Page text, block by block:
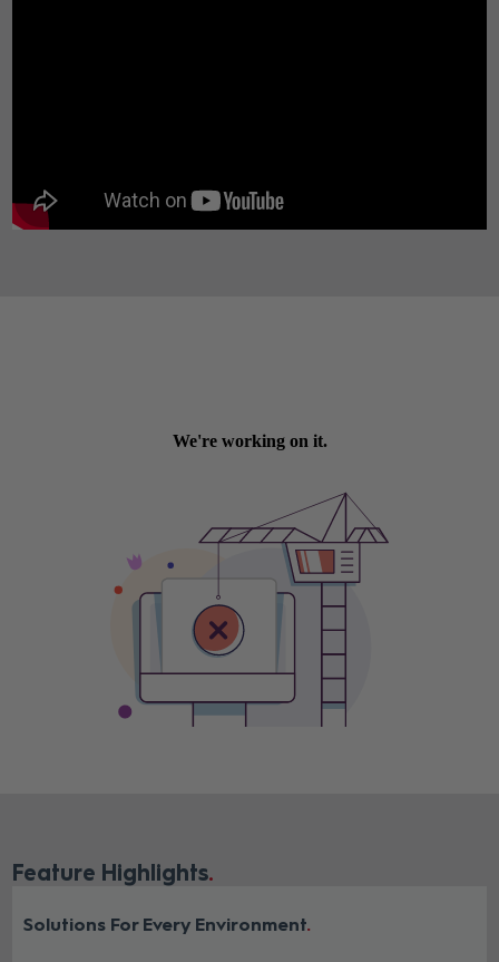
Feature Highlights
Solutions For Every Environment